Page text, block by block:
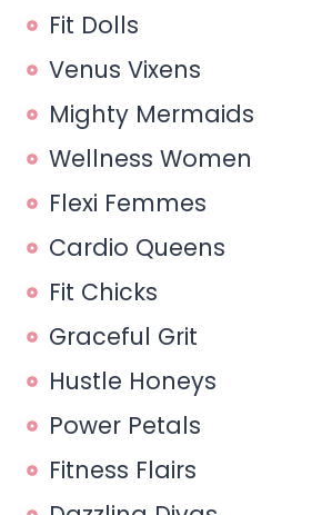
Fit Dolls
Venus Vixens
Mighty Mermaids
Wellness Women
Flexi Femmes
Cardio Queens
Fit Chicks
Graceful Grit
Hustle Honeys
Power Petals
Fitness Flairs